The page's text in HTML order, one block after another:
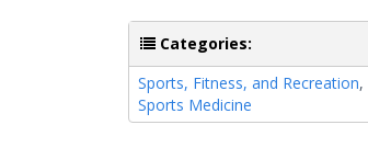
Categories:
Sports, Fitness, and Recreation,
Sports Medicine